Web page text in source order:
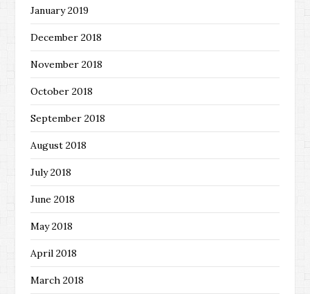
January 2019
December 2018
November 2018
October 2018
September 2018
August 2018
July 2018
June 2018
May 2018
April 2018
March 2018